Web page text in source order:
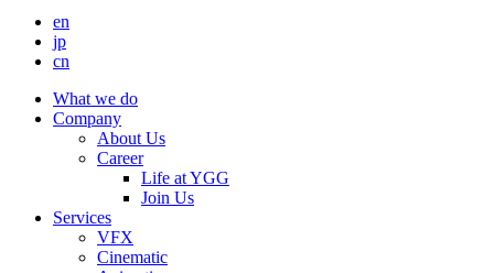
en
jp
cn
What we do
Company
About Us
Career
Life at YGG
Join Us
Services
VFX
Cinematic